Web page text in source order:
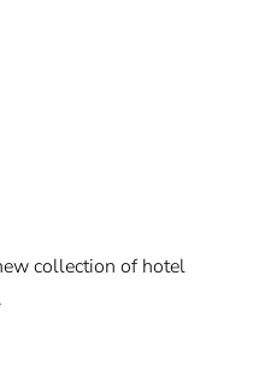
collection of hotel